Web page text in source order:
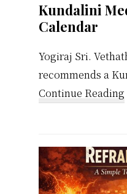
Kundalini
Calendar
Yogiraj Sri.
recommends a
Continue Reading